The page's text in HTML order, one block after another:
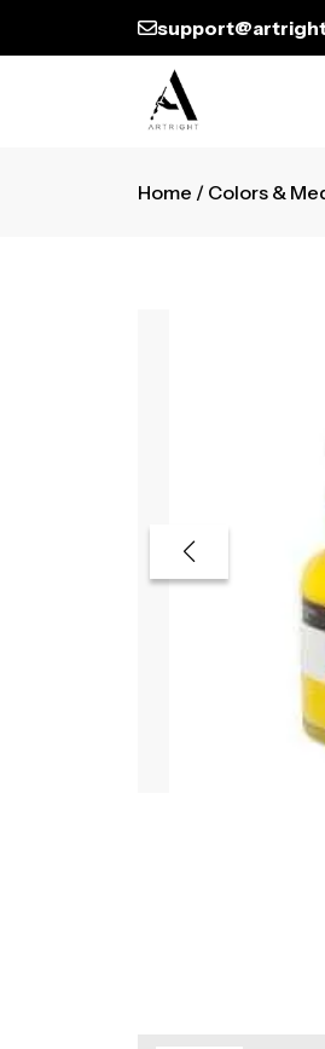
Home / Colors &